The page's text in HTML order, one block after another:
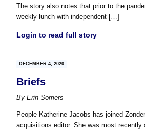
The story also notes that prior to the
weekly lunch with independent […]
Login to read full story
DECEMBER 4, 2020
Briefs
ByErin Somers
People Katherine Jacobs has joined
acquisitions editor. She was most recently